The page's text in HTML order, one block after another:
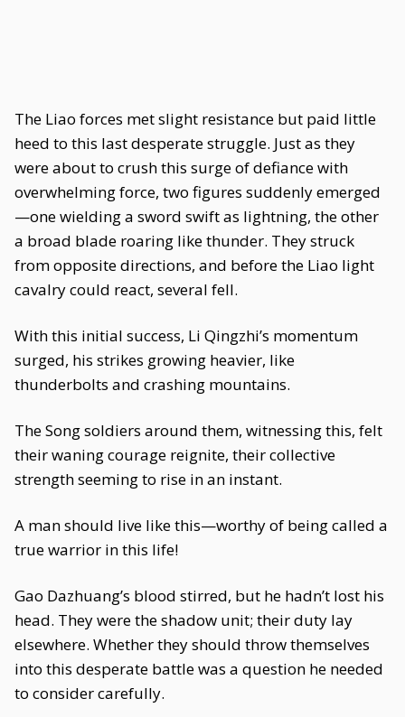
The Liao forces met slight resistance but paid little
heed to this last desperate struggle. Just as they
were about to crush this surge of defiance with
overwhelming force, two figures suddenly emerged
—one wielding a sword swift as lightning, the other
a broad blade roaring like thunder. They struck
from opposite directions, and before the Liao light
cavalry could react, several fell.
With this initial success, Li Qingzhi’s momentum
surged, his strikes growing heavier, like
thunderbolts and crashing mountains.
The Song soldiers around them, witnessing this, felt
their waning courage reignite, their collective
strength seeming to rise in an instant.
A man should live like this—worthy of being called a
true warrior in this life!
Gao Dazhuang’s blood stirred, but he hadn’t lost his
head. They were the shadow unit; their duty lay
elsewhere. Whether they should throw themselves
into this desperate battle was a question he needed
to consider carefully.